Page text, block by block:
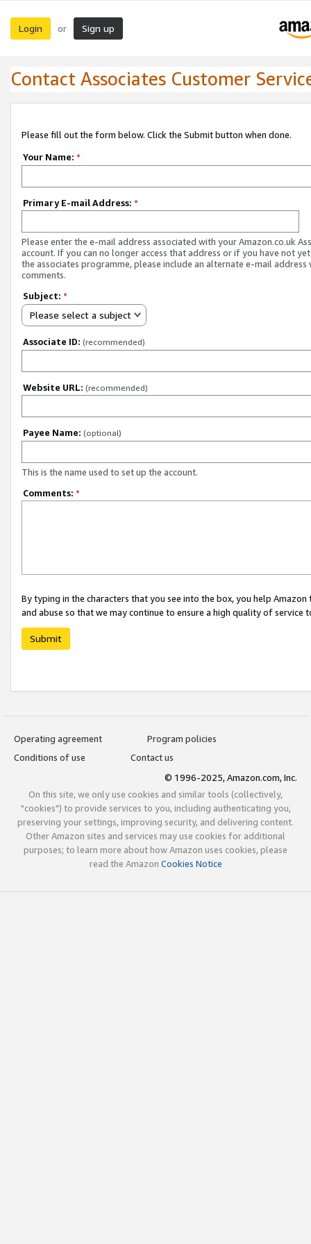
Login or Sign up
Contact Associates Customer
Please fill out the form below. Click the Submit button when done.
Your Name: *
Primary E-mail Address: *
Please enter the e-mail address associated with your Amazon.co.uk
account. If you can no longer access that address or if you have not
the associates programme, please include an alternate e-mail address
comments.
Subject: *
Please select a subject
Associate ID: (recommended)
Website URL: (recommended)
Payee Name: (optional)
This is the name used to set up the account.
Comments: *
By typing in the characters that you see into the box, you help
and abuse so that we may continue to ensure a high quality of service
Submit
Operating agreement
Program policies
Conditions of use
Contact us
© 1996-2025, Amazon.com, Inc.
On this site, we only use cookies and similar tools (collectively,
"cookies") to provide services to you, including authenticating you,
preserving your settings, improving security, and delivering content.
Other Amazon sites and services may use cookies for additional
purposes; to learn more about how Amazon uses cookies, please
read the Amazon Cookies Notice